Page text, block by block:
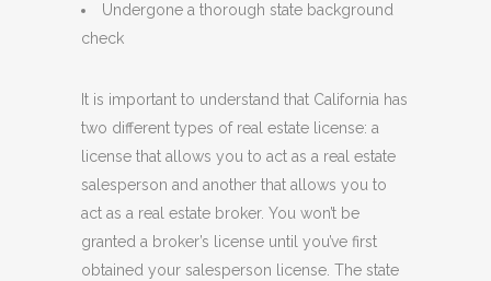
Undergone a thorough state background
check
It is important to understand that California has
two different types of real estate license: a
license that allows you to act as a real estate
salesperson and another that allows you to
act as a real estate broker. You won’t be
granted a broker’s license until you’ve first
obtained your salesperson license. The state